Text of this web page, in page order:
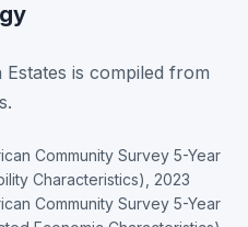
is compiled from
Community Survey 5-Year
Characteristics), 2023
Community Survey 5-Year